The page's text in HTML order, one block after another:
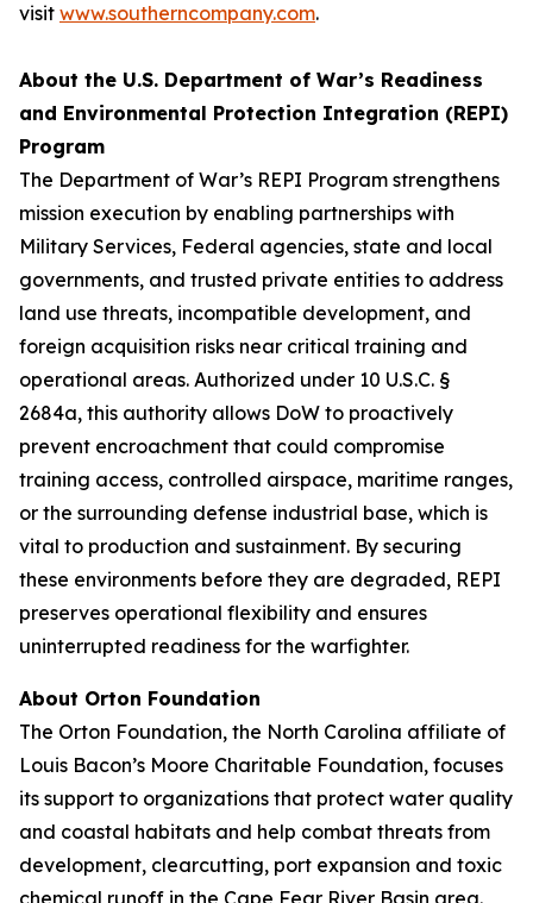
visit www.southerncompany.com.
About the U.S. Department of War’s Readiness
and Environmental Protection Integration (REPI)
Program
The Department of War’s REPI Program strengthens
mission execution by enabling partnerships with
Military Services, Federal agencies, state and local
governments, and trusted private entities to address
land use threats, incompatible development, and
foreign acquisition risks near critical training and
operational areas. Authorized under 10 U.S.C. §
2684a, this authority allows DoW to proactively
prevent encroachment that could compromise
training access, controlled airspace, maritime ranges,
or the surrounding defense industrial base, which is
vital to production and sustainment. By securing
these environments before they are degraded, REPI
preserves operational flexibility and ensures
uninterrupted readiness for the warfighter.
About Orton Foundation
The Orton Foundation, the North Carolina affiliate of
Louis Bacon’s Moore Charitable Foundation, focuses
its support to organizations that protect water quality
and coastal habitats and help combat threats from
development, clearcutting, port expansion and toxic
chemical runoff in the Cape Fear River Basin area.